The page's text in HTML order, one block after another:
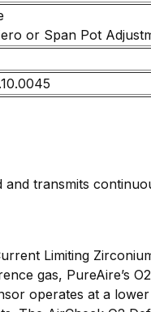
or Span Pot
transmits
Limiting
gas, PureAire’s
operates at a